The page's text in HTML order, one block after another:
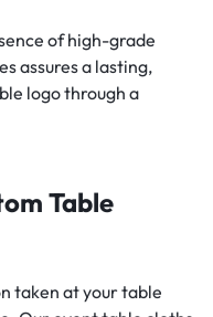
of high-grade
assures a lasting,
logo through a
Table
taken at your table